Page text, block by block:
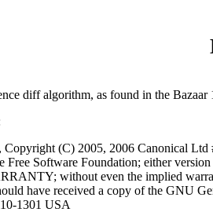
diff algorithm, as found in the Bazaar
(C) 2005, 2006 Canonical
Free Software Foundation; either
without even the implied
have received a copy of the GNU
1301 USA